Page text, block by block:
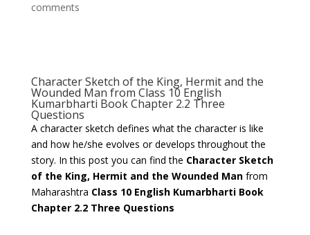
comments
Character Sketch of the King, Hermit and the
Wounded Man from Class 10 English
Kumarbharti Book Chapter 2.2 Three
Questions
A character sketch defines what the character is like
and how he/she evolves or develops throughout the
story. In this post you can find the Character Sketch
of the King, Hermit and the Wounded Man from
Maharashtra Class 10 English Kumarbharti Book
Chapter 2.2 Three Questions